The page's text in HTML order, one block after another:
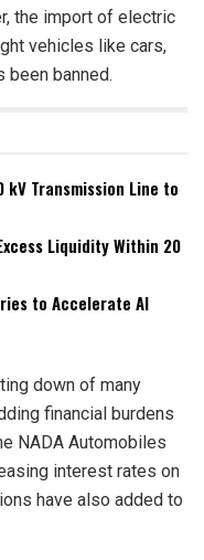
the import of electric
vehicles like cars,
been banned.
kV Transmission Line to
Liquidity Within 20
to Accelerate AI
down of many
financial burdens
NADA Automobiles
interest rates on
have also added to